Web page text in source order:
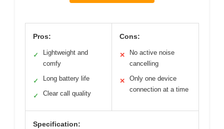
Pros:
✓
Lightweight and
comfy
✓ Long battery life
✓ Clear call quality
Cons:
✕
No active noise
cancelling
✕
Only one device
connection at a time
Specification: